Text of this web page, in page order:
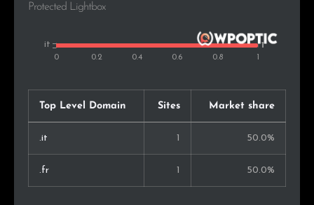
Protected Lightbox
Top Level Domain Sites Market share
.it 1 50.0%
.fr 1 50.0%